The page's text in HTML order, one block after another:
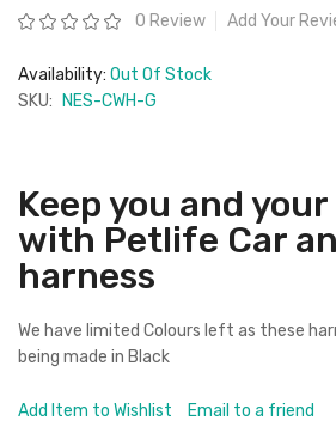
beginning
of
gallery
Rating: 0 Review Add Your
Availability: Out Of Stock
SKU:
NES-CWH-G
Keep you and
with Petlife Car
harness
We have limited Colours left as these
being made in Black
Add Item to Wishlist
Email to a friend